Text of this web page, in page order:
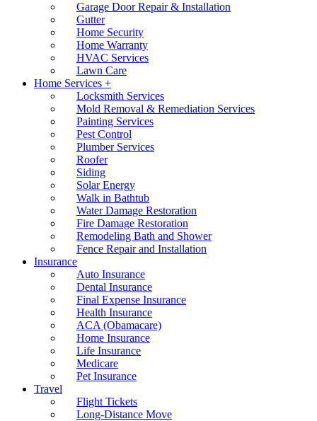
Garage Door Repair & Installation
Gutter
Home Security
Home Warranty
HVAC Services
Lawn Care
Home Services +
Locksmith Services
Mold Removal & Remediation Services
Painting Services
Pest Control
Plumber Services
Roofer
Siding
Solar Energy
Walk in Bathtub
Water Damage Restoration
Fire Damage Restoration
Remodeling Bath and Shower
Fence Repair and Installation
Insurance
Auto Insurance
Dental Insurance
Final Expense Insurance
Health Insurance
ACA (Obamacare)
Home Insurance
Life Insurance
Medicare
Pet Insurance
Travel
Flight Tickets
Long-Distance Move